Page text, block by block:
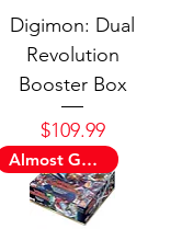
Digimon: Dual
Revolution
Booster Box
Price
$109.99
Almost Gone